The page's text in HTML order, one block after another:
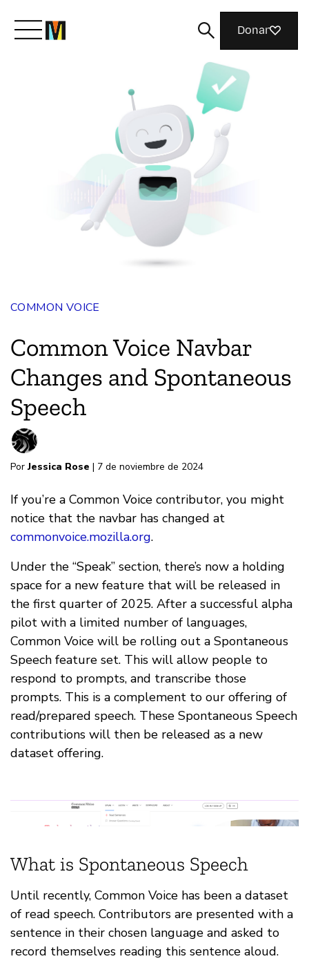
Conoce a Mozilla
Qué hacemos
Donar
COMMON VOICE
Common Voice Navbar
Changes and Spontaneous
Speech
PorJessica Rose | 7 de noviembre de 2024
If you’re a Common Voice contributor, you might
notice that the navbar has changed at
commonvoice.mozilla.org.
Under the “Speak” section, there’s now a holding
space for a new feature that will be released in
the first quarter of 2025. After a successful alpha
pilot with a limited number of languages,
Common Voice will be rolling out a Spontaneous
Speech feature set. This will allow people to
respond to prompts, and transcribe those
prompts. This is a complement to our offering of
read/prepared speech. These Spontaneous Speech
contributions will then be released as a new
dataset offering.
What is Spontaneous Speech
Until recently, Common Voice has been a dataset
of read speech. Contributors are presented with a
sentence in their chosen language and asked to
record themselves reading this sentence aloud.